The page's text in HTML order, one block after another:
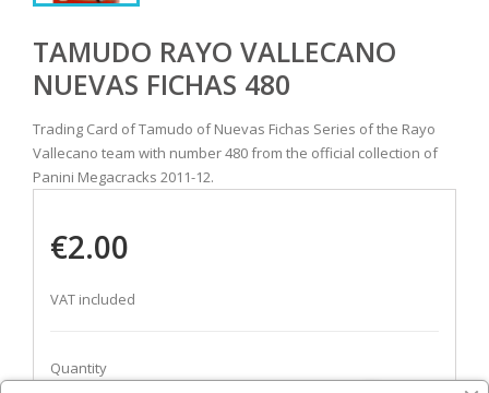
TAMUDO RAYO VALLECANO
NUEVAS FICHAS 480
Trading Card of Tamudo of Nuevas Fichas Series of the Rayo
Vallecano team with number 480 from the official collection of
Panini Megacracks 2011-12.
€2.00
VAT included
Quantity